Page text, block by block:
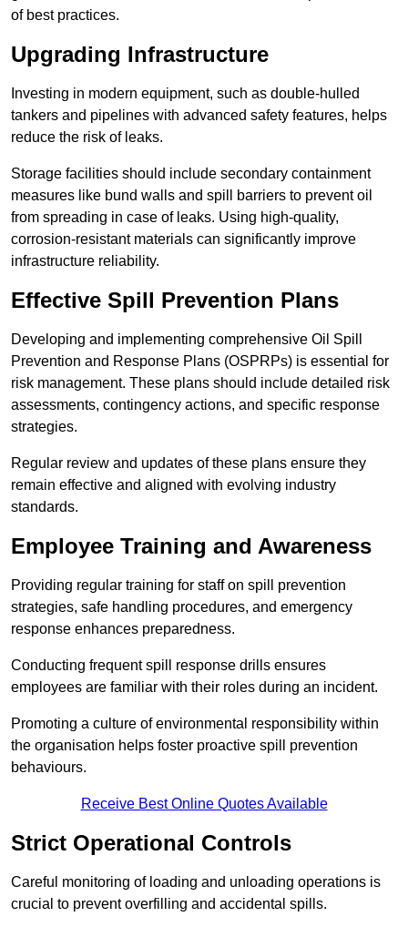
of best practices.
Upgrading Infrastructure
Investing in modern equipment, such as double-hulled
tankers and pipelines with advanced safety features, helps
reduce the risk of leaks.
Storage facilities should include secondary containment
measures like bund walls and spill barriers to prevent oil
from spreading in case of leaks. Using high-quality,
corrosion-resistant materials can significantly improve
infrastructure reliability.
Effective Spill Prevention Plans
Developing and implementing comprehensive Oil Spill
Prevention and Response Plans (OSPRPs) is essential for
risk management. These plans should include detailed risk
assessments, contingency actions, and specific response
strategies.
Regular review and updates of these plans ensure they
remain effective and aligned with evolving industry
standards.
Employee Training and Awareness
Providing regular training for staff on spill prevention
strategies, safe handling procedures, and emergency
response enhances preparedness.
Conducting frequent spill response drills ensures
employees are familiar with their roles during an incident.
Promoting a culture of environmental responsibility within
the organisation helps foster proactive spill prevention
behaviours.
Receive Best Online Quotes Available
Strict Operational Controls
Careful monitoring of loading and unloading operations is
crucial to prevent overfilling and accidental spills.